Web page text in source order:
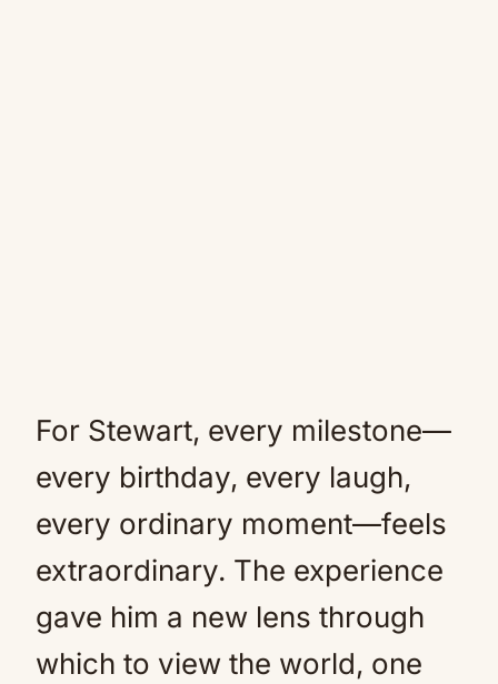
For Stewart, every milestone—
every birthday, every laugh,
every ordinary moment—feels
extraordinary. The experience
gave him a new lens through
which to view the world, one